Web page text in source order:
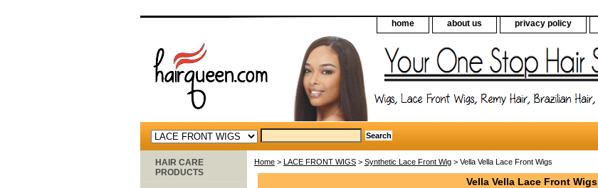
home about us privacy policy
Home > LACE FRONT WIGS > Synthetic Lace Front Wig > Vella Vella Lace Front Wigs
Vella Vella Lace Front Wigs
HAIR CARE
PRODUCTS